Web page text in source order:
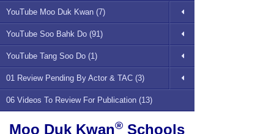
YouTube Moo Duk Kwan (7)
YouTube Soo Bahk Do (91)
YouTube Tang Soo Do (1)
01 Review Pending By Actor & TAC (3)
06 Videos To Review For Publication (13)
Moo Duk Kwan® Schools